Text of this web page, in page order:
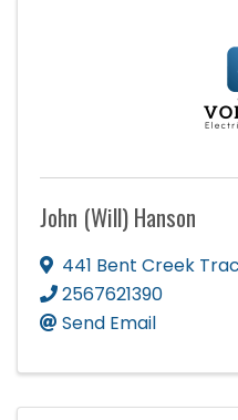
John (Will) Hanson
441 Bent Creek
2567621390
Send Email